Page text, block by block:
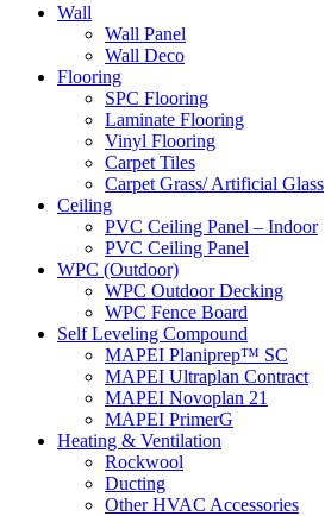
Wall
Wall Panel
Wall Deco
Flooring
SPC Flooring
Laminate Flooring
Vinyl Flooring
Carpet Tiles
Carpet Grass/ Artificial Glass
Ceiling
PVC Ceiling Panel – Indoor
PVC Ceiling Panel
WPC (Outdoor)
WPC Outdoor Decking
WPC Fence Board
Self Leveling Compound
MAPEI Planiprep™ SC
MAPEI Ultraplan Contract
MAPEI Novoplan 21
MAPEI PrimerG
Heating & Ventilation
Rockwool
Ducting
Other HVAC Accessories